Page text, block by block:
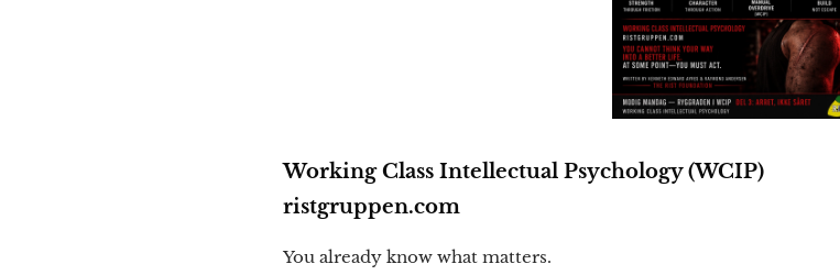
Working Class Intellectual Psychology (WCIP)
ristgruppen.com
You already know what matters.